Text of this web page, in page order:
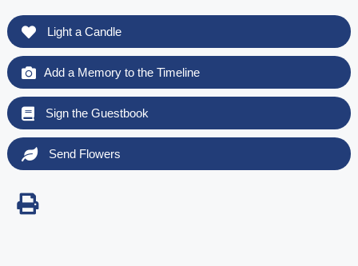
Light a Candle
Add a Memory to the Timeline
Sign the Guestbook
Send Flowers